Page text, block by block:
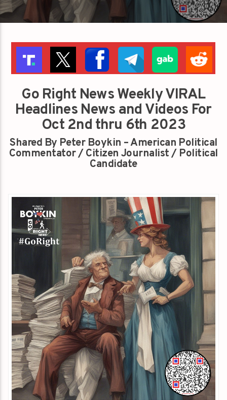
Go Right News Weekly VIRAL
Headlines News and Videos For
Oct 2nd thru 6th 2023
Shared By Peter Boykin – American Political
Commentator / Citizen Journalist / Political
Candidate